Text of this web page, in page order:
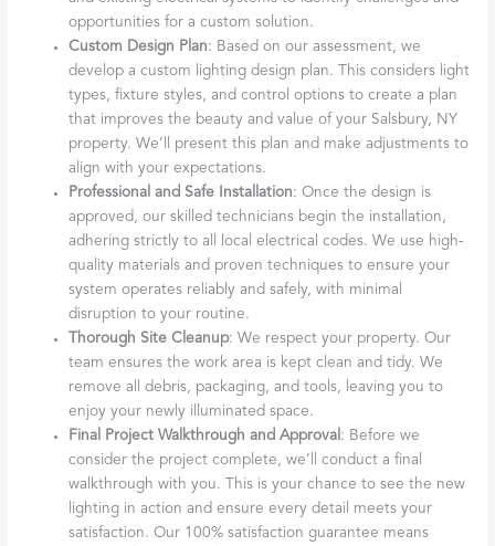
opportunities for a custom solution.
Custom Design Plan: Based on our assessment, we
develop a custom lighting design plan. This considers light
types, fixture styles, and control options to create a plan
that improves the beauty and value of your Salsbury, NY
property. We’ll present this plan and make adjustments to
align with your expectations.
Professional and Safe Installation: Once the design is
approved, our skilled technicians begin the installation,
adhering strictly to all local electrical codes. We use high-
quality materials and proven techniques to ensure your
system operates reliably and safely, with minimal
disruption to your routine.
Thorough Site Cleanup: We respect your property. Our
team ensures the work area is kept clean and tidy. We
remove all debris, packaging, and tools, leaving you to
enjoy your newly illuminated space.
Final Project Walkthrough and Approval : Before we
consider the project complete, we’ll conduct a final
walkthrough with you. This is your chance to see the new
lighting in action and ensure every detail meets your
satisfaction. Our 100% satisfaction guarantee means